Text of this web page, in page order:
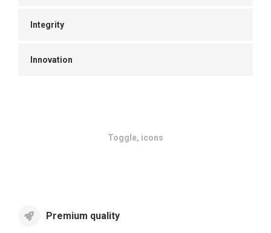
Integrity
Innovation
Toggle, icons
Premium quality